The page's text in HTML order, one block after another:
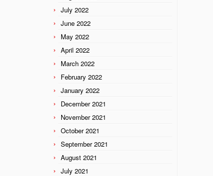
July 2022
June 2022
May 2022
April 2022
March 2022
February 2022
January 2022
December 2021
November 2021
October 2021
September 2021
August 2021
July 2021